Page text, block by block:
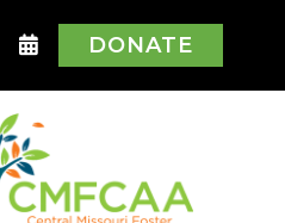
DONATE